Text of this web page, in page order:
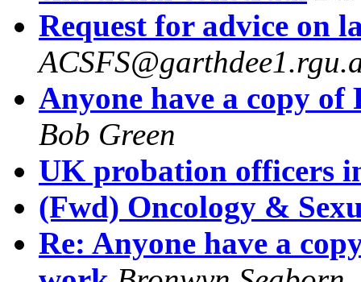
Request for advice on
Anyone have a copy
Bob Green
UK probation officers
(Fwd) Oncology &
Re: Anyone have a